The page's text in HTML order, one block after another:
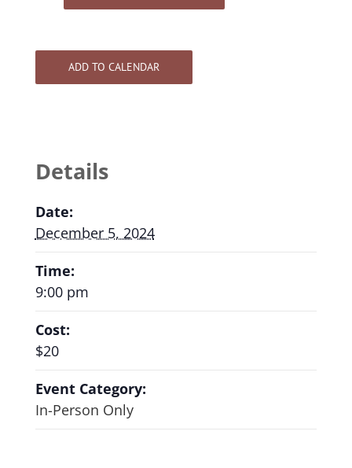
ADD TO CALENDAR
Details
Date:
December 5, 2024
Time:
9:00 pm
Cost:
$20
Event Category:
In-Person Only